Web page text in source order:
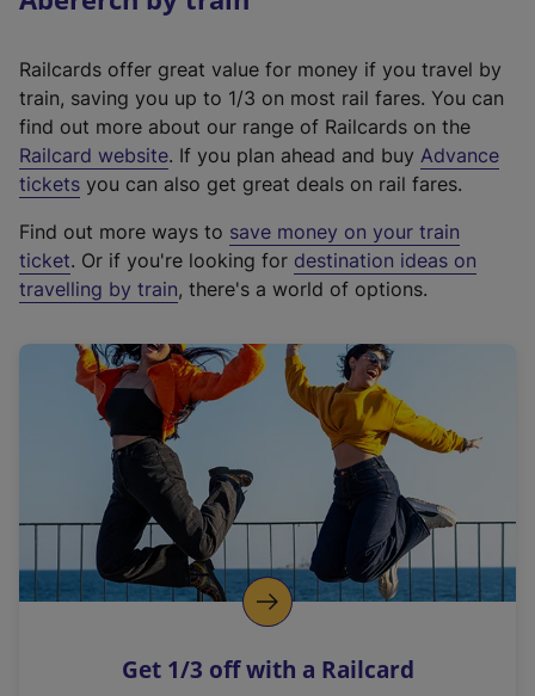
Railcards offer great value for money if you travel by
train, saving you up to 1/3 on most rail fares. You can
find out more about our range of Railcards on the
Railcard website(
e
t
e
r
a
l
i
n
k
o
p
s
. If you plan ahead and buy Advance
tickets you can also get great deals on rail fares.
Find out more ways to save money on your train
ticket. Or if you're looking for destination ideas on
travelling by train, there's a world of options.
Get 1/3 off with a Railcard